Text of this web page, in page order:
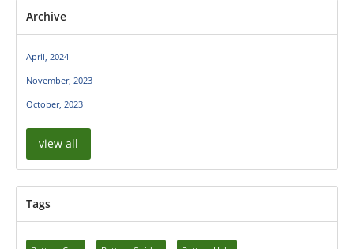
Archive
April, 2024
November, 2023
October, 2023
view all
Tags